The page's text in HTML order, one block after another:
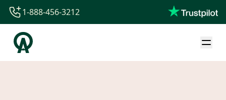
1-844-840-8780
44-800-088-5758
1-888-456-3212